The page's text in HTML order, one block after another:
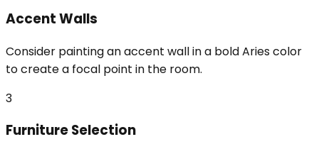
Accent Walls
Consider painting an accent wall in a bold Aries color
to create a focal point in the room.
3
Furniture Selection